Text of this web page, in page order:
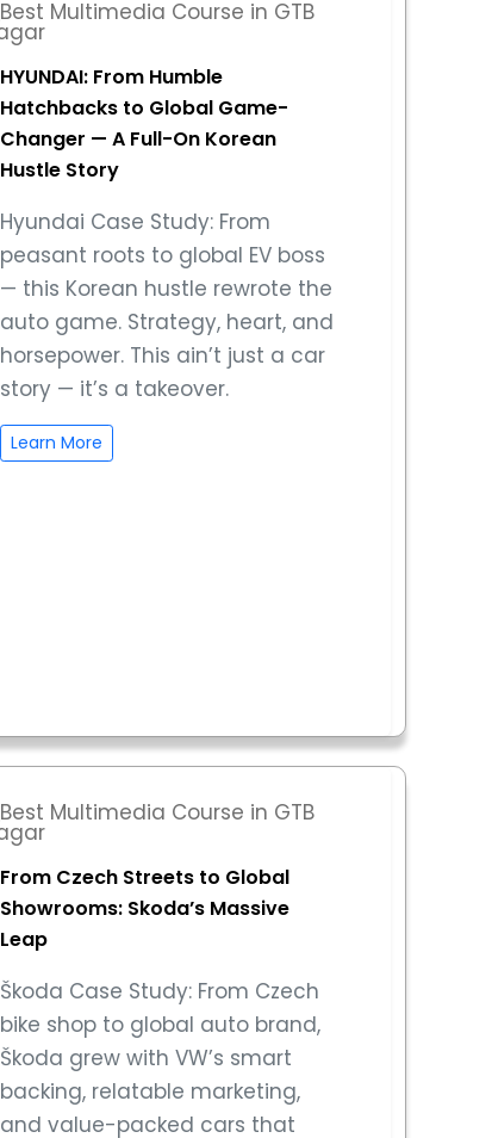
HYUNDAI: From Humble
Hatchbacks to Global Game-
Changer — A Full-On Korean
Hustle Story
Hyundai Case Study: From
peasant roots to global EV boss
— this Korean hustle rewrote the
auto game. Strategy, heart, and
horsepower. This ain’t just a car
story — it’s a takeover.
Learn More
From Czech Streets to Global
Showrooms: Skoda’s Massive
Leap
Škoda Case Study: From Czech
bike shop to global auto brand,
Škoda grew with VW’s smart
backing, relatable marketing,
and value-packed cars that